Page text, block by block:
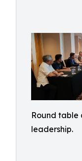
Round table
leadership.